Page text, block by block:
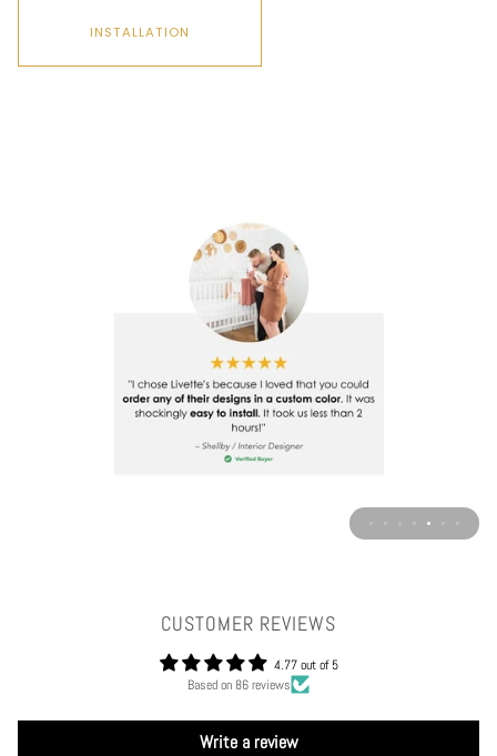
INSTALLATION
CUSTOMER REVIEWS
4.77 out of 5
Based on 86 reviews
Write a review